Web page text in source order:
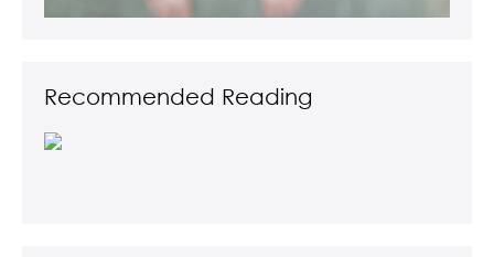
Recommended Reading